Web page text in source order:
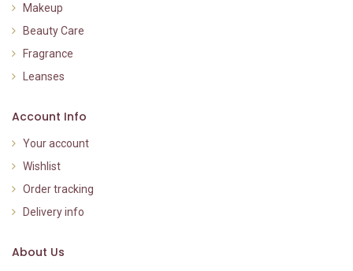
Makeup
Beauty Care
Fragrance
Leanses
Account Info
Your account
Wishlist
Order tracking
Delivery info
About Us